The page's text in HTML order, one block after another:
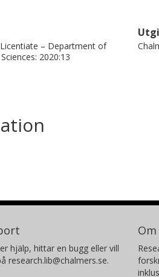
– Department of
2020:13
hjälp, hittar en bugg eller vill
research.lib@chalmers.se.